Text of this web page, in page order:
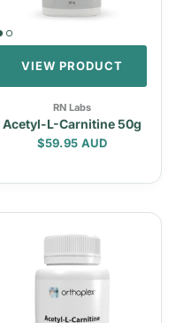
VIEW PRODUCT
RN Labs
Acetyl-L-Carnitine 50g
Regular price
$59.95 AUD